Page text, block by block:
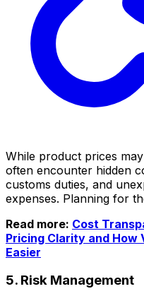
While product prices
often encounter hidden
customs duties, and
expenses. Planning for
Read more: Cost
Pricing Clarity and How
Easier
5. Risk Management